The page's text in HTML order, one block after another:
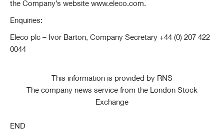
the Company’s website www.eleco.com.
Enquiries:
Eleco plc – Ivor Barton, Company Secretary +44 (0) 207 422
0044
This information is provided by RNS
The company news service from the London Stock
Exchange
END